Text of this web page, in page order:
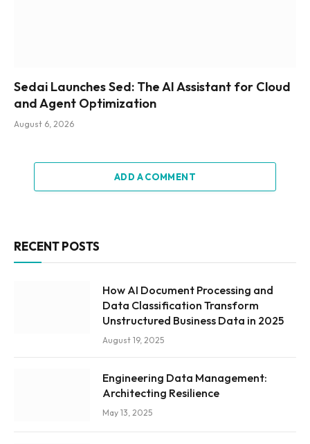
Sedai Launches Sed: The AI Assistant for Cloud
and Agent Optimization
August 6, 2026
ADD A COMMENT
RECENT POSTS
How AI Document Processing and
Data Classification Transform
Unstructured Business Data in 2025
August 19, 2025
Engineering Data Management:
Architecting Resilience
May 13, 2025